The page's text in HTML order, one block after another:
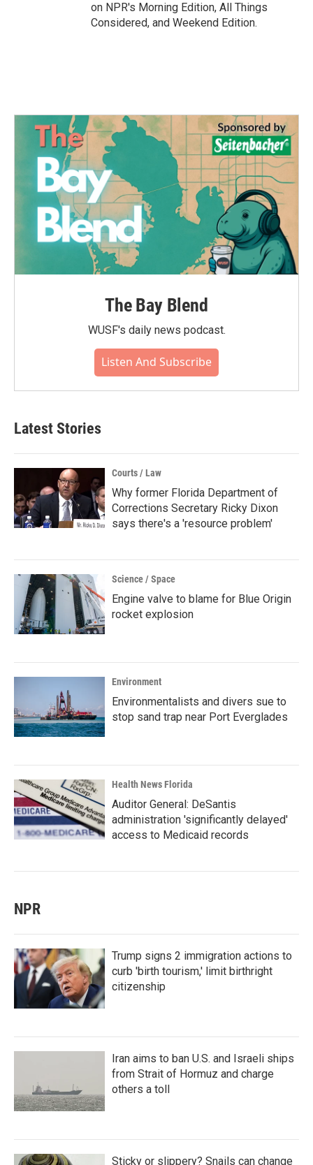
on NPR's Morning Edition, All Things
Considered, and Weekend Edition.
The Bay Blend
WUSF's daily news podcast.
Listen And Subscribe
Latest Stories
Courts / Law
Why former Florida Department of
Corrections Secretary Ricky Dixon
says there's a 'resource problem'
Science / Space
Engine valve to blame for Blue Origin
rocket explosion
Environment
Environmentalists and divers sue to
stop sand trap near Port Everglades
Health News Florida
Auditor General: DeSantis
administration 'significantly delayed'
access to Medicaid records
NPR
Trump signs 2 immigration actions to
curb 'birth tourism,' limit birthright
citizenship
Iran aims to ban U.S. and Israeli ships
from Strait of Hormuz and charge
others a toll
Sticky or slippery? Snails can change